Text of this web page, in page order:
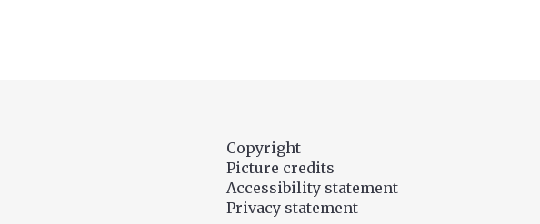
Copyright
Picture credits
Accessibility statement
Privacy statement